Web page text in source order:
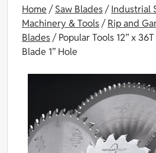
Home /Saw Blades/Industrial
Machinery & Tools/Rip and
Blades/ Popular Tools 12” x
Blade 1” Hole